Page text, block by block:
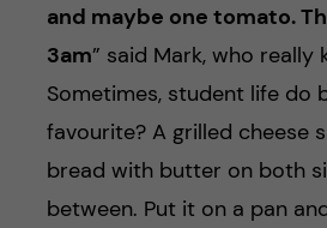
and maybe one tomato.
3am” said Mark, who really
Sometimes, student life do
favourite? A grilled cheese
bread with butter on both
between. Put it on a pan